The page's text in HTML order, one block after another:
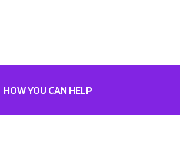
HOW YOU CAN HELP